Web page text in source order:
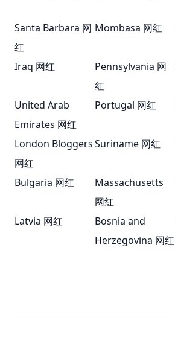
Santa Barbara 网
红
Mombasa 网红
Iraq 网红
Pennsylvania 网
红
United Arab
Emirates 网红
Portugal 网红
London Bloggers
网红
Suriname 网红
Bulgaria 网红
Massachusetts
网红
Latvia 网红
Bosnia and
Herzegovina 网红